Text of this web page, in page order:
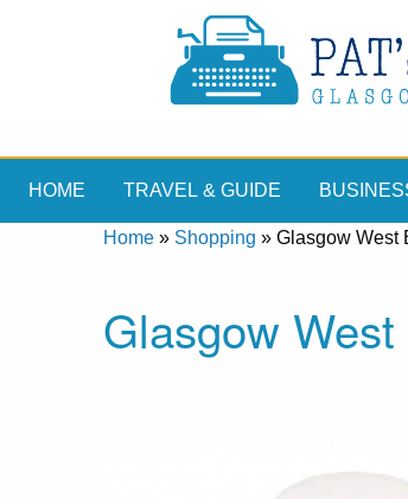
HOME TRAVEL & GUIDE
Home » Shopping » Glasgow West
Glasgow